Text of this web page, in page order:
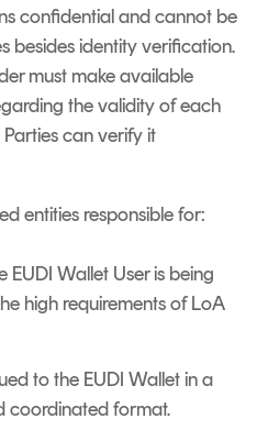
confidential and cannot be
besides identity verification.
must make available
the validity of each
can verify it
entities responsible for:
EUDI Wallet User is being
high requirements of LoA
to the EUDI Wallet in a
coordinated format.